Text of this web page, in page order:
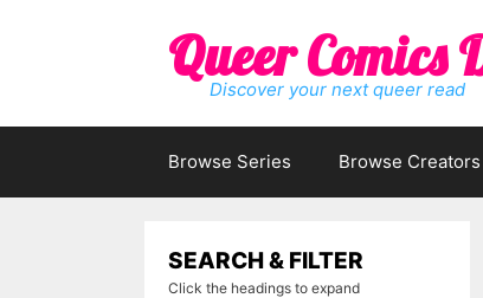
Queer Comics
Discover your next queer read
Browse Series Browse Creators
SEARCH & FILTER
Click the headings to expand